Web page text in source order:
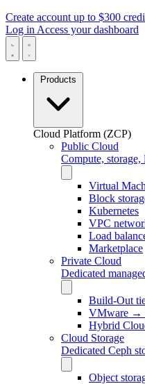
Create account up to $300
Log in Access your dashboard
Products
Cloud Platform (ZCP)
Public Cloud
Compute,
Virtual
Block
Kubernetes
VPC
Load
Marketplace
Private Cloud
Dedicated
Build-Out
VMware →
Hybrid
Cloud Storage
Dedicated Ceph
Object